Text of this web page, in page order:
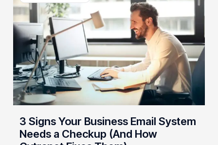
Your
Business
Email
System
Needs
a
Checkup
(And
How
Cytranet
Fixes
Them)
3 Signs Your Business Email System
Needs a Checkup (And How